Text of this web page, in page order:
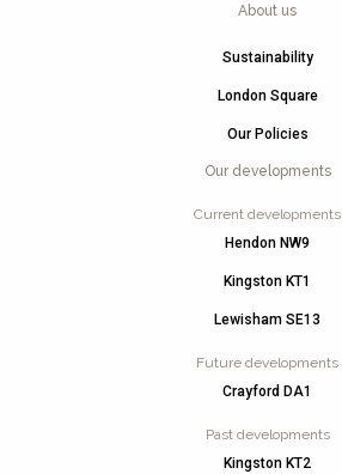
About us
Sustainability
London Square
Our Policies
Our developments
Current developments
Hendon NW9
Kingston KT1
Lewisham SE13
Future developments
Crayford DA1
Past developments
Kingston KT2